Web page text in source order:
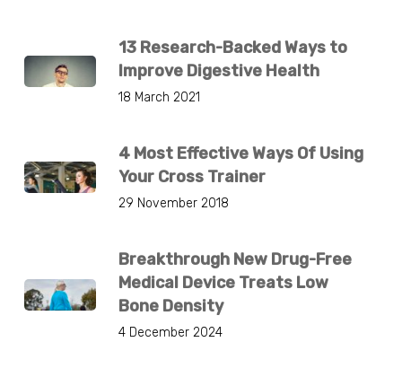
13 Research-Backed Ways to
Improve Digestive Health
18 March 2021
4 Most Effective Ways Of Using
Your Cross Trainer
29 November 2018
Breakthrough New Drug-Free
Medical Device Treats Low
Bone Density
4 December 2024